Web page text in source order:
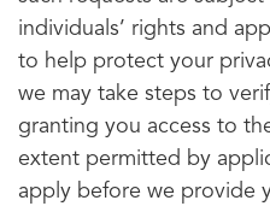
individuals’ rights and
to help protect your
we may take steps to
granting you access to
extent permitted by
apply before we provide